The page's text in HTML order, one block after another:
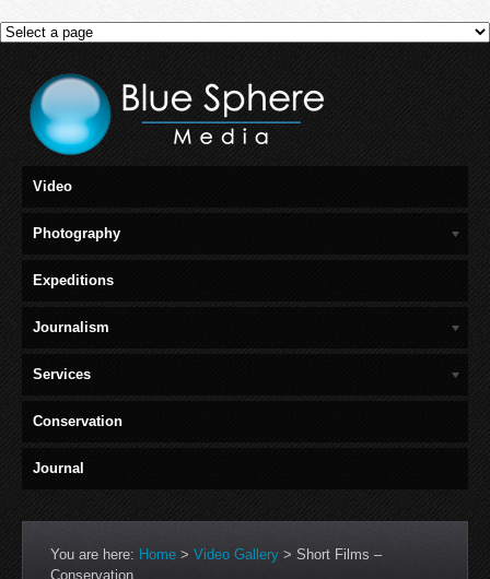
Video
Photography
Expeditions
Journalism
Services
Conservation
Journal
You are here: Home > Video Gallery > Short Films –
Conservation